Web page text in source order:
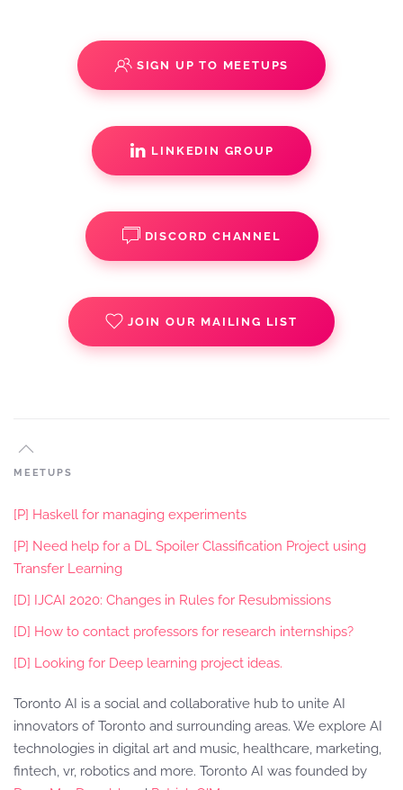
SIGN UP TO MEETUPS
LINKEDIN GROUP
DISCORD CHANNEL
JOIN OUR MAILING LIST
MEETUPS
[P] Haskell for managing experiments
[P] Need help for a DL Spoiler Classification Project using
Transfer Learning
[D] IJCAI 2020: Changes in Rules for Resubmissions
[D] How to contact professors for research internships?
[D] Looking for Deep learning project ideas.
Toronto AI is a social and collaborative hub to unite AI
innovators of Toronto and surrounding areas. We explore AI
technologies in digital art and music, healthcare, marketing,
fintech, vr, robotics and more. Toronto AI was founded by